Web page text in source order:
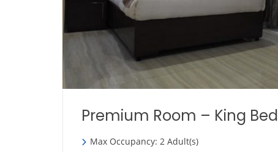
Premium Room – King Bed
Max Occupancy: 2 Adult(s)